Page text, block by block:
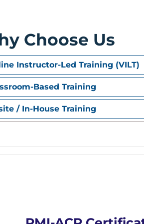
Choose Us
Instructor-Led Training (VILT)
Based Training
/ In-House Training